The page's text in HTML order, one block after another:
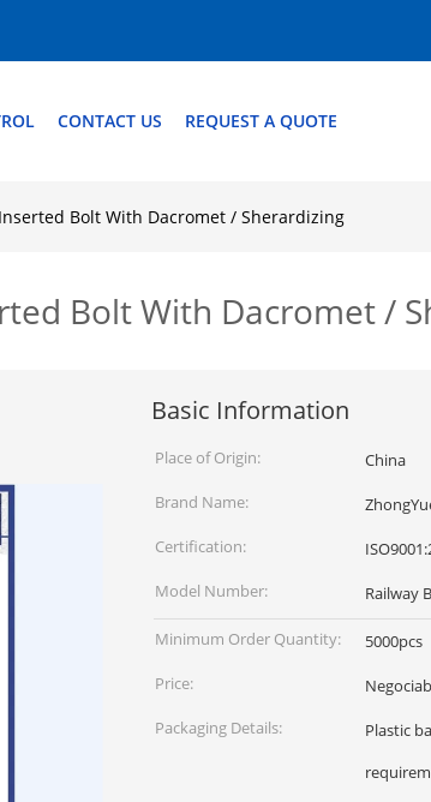
CONTACT US REQUEST A QUOTE
Bolt With Dacromet / Sherardizing
Bolt With Dacromet /
Basic Information
Place of Origin:
China
Brand Name:
Certification:
Model Number:
Railway
Minimum Order Quantity:
5000pcs
Price:
Packaging Details:
Plastic